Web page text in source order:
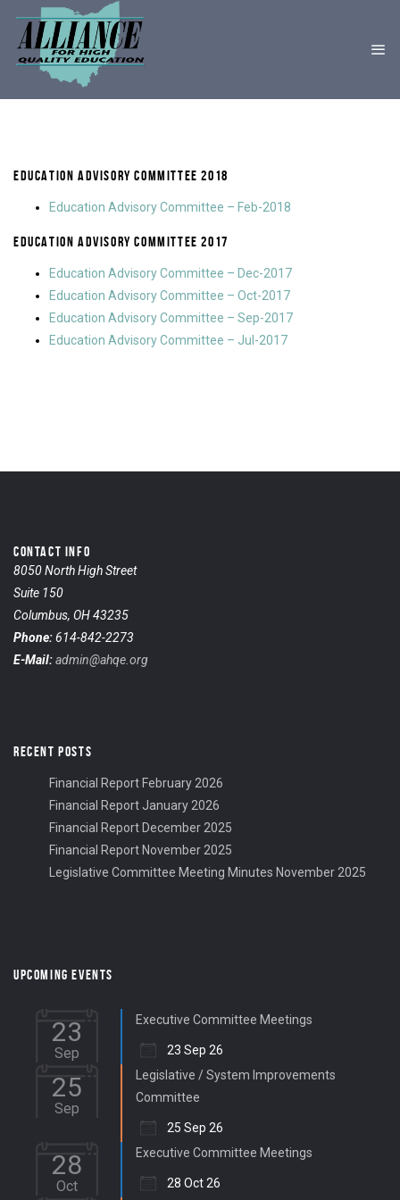
EDUCATION ADVISORY COMMITTEE 2018
Education Advisory Committee – Feb-2018
EDUCATION ADVISORY COMMITTEE 2017
Education Advisory Committee – Dec-2017
Education Advisory Committee – Oct-2017
Education Advisory Committee – Sep-2017
Education Advisory Committee – Jul-2017
CONTACT INFO
8050 North High Street
Suite 150
Columbus, OH 43235
Phone:614-842-2273
E-Mail:admin@ahqe.org
RECENT POSTS
Financial Report February 2026
Financial Report January 2026
Financial Report December 2025
Financial Report November 2025
Legislative Committee Meeting Minutes November 2025
UPCOMING EVENTS
23
Sep
Executive Committee Meetings
23 Sep 26
25
Sep
Legislative / System Improvements
Committee
25 Sep 26
28
Oct
Executive Committee Meetings
28 Oct 26